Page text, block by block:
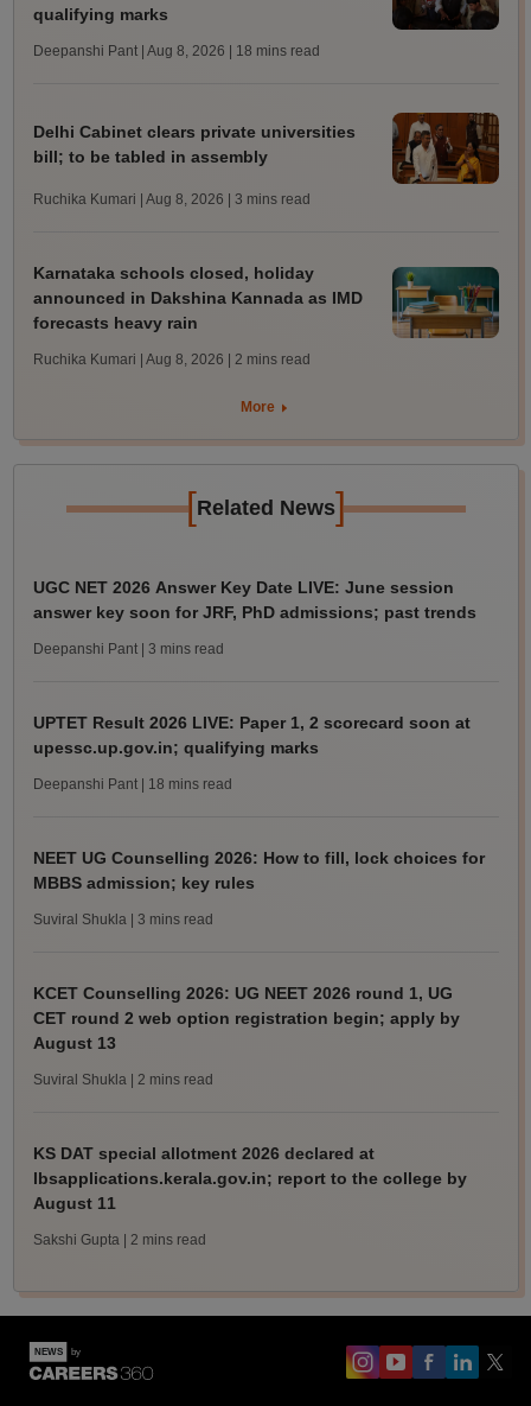
qualifying marks
Deepanshi Pant | Aug 8, 2026 | 18 mins read
Delhi Cabinet clears private universities
bill; to be tabled in assembly
Ruchika Kumari | Aug 8, 2026 | 3 mins read
Karnataka schools closed, holiday
announced in Dakshina Kannada as IMD
forecasts heavy rain
Ruchika Kumari | Aug 8, 2026 | 2 mins read
More
[Related News]
UGC NET 2026 Answer Key Date LIVE: June session
answer key soon for JRF, PhD admissions; past trends
Deepanshi Pant | 3 mins read
UPTET Result 2026 LIVE: Paper 1, 2 scorecard soon at
upessc.up.gov.in; qualifying marks
Deepanshi Pant | 18 mins read
NEET UG Counselling 2026: How to fill, lock choices for
MBBS admission; key rules
Suviral Shukla | 3 mins read
KCET Counselling 2026: UG NEET 2026 round 1, UG
CET round 2 web option registration begin; apply by
August 13
Suviral Shukla | 2 mins read
KS DAT special allotment 2026 declared at
lbsapplications.kerala.gov.in; report to the college by
August 11
Sakshi Gupta | 2 mins read